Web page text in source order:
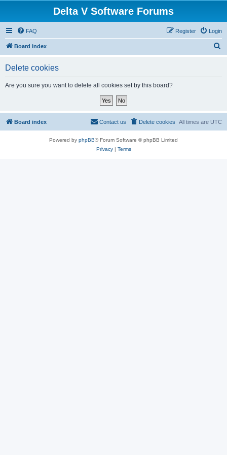
Delta V Software Forums
FAQ Login
Register
Board index
Delete cookies
Are you sure you want to delete all cookies set by this board?
Board index All times are UTC
Delete cookies
Contact us
Powered by phpBB® Forum Software © phpBB Limited
Privacy| Terms